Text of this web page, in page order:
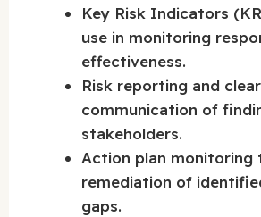
Key Risk Indicators
use in monitoring
effectiveness.
Risk reporting and clear
communication of
stakeholders.
Action plan monitoring
remediation of
gaps.